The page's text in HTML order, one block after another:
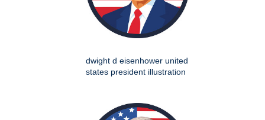
dwight d eisenhower united
states president illustration